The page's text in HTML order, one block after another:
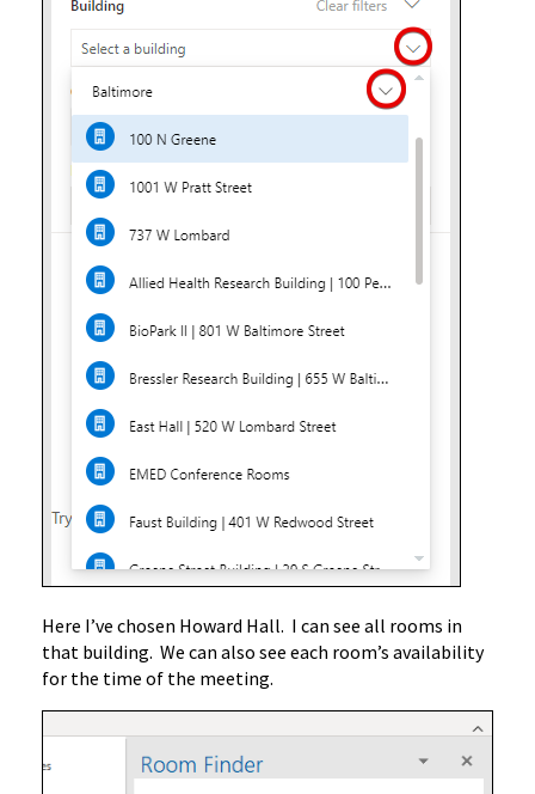
Here I’ve chosen Howard Hall. I can see all rooms in
that building. We can also see each room’s availability
for the time of the meeting.